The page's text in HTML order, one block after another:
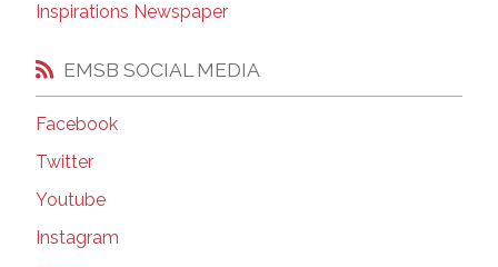
Inspirations Newspaper
EMSB SOCIAL MEDIA
Facebook
Twitter
Youtube
Instagram